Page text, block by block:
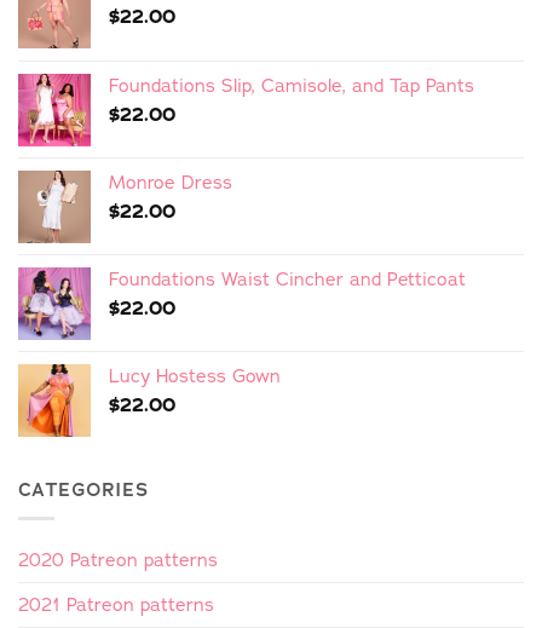
$22.00
Foundations Slip, Camisole, and Tap Pants
$22.00
Monroe Dress
$22.00
Foundations Waist Cincher and Petticoat
$22.00
Lucy Hostess Gown
$22.00
CATEGORIES
2020 Patreon patterns
2021 Patreon patterns